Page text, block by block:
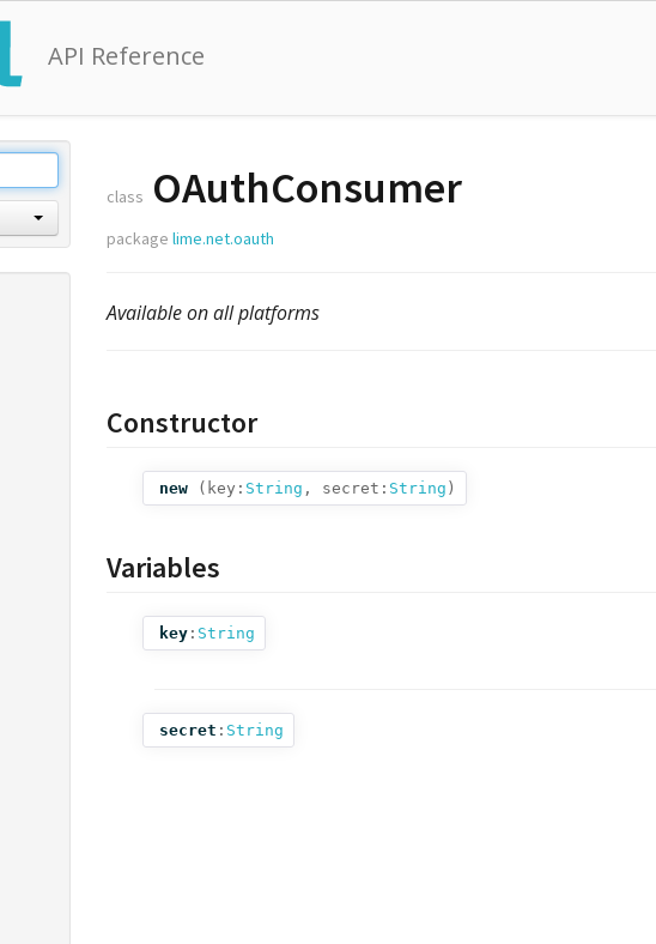
API Reference
class OAuthConsumer
package lime.net.oauth
Available on all platforms
Constructor
new ( key: String , secret: String )
Variables
key : String
secret : String